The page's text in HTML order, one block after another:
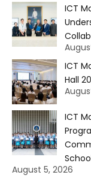
ICT
ICT
Hall
ICT
August 5, 2026